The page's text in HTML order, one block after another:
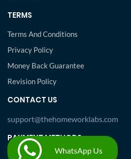
TERMS
Terms And Conditions
Privacy Policy
Money Back Guarantee
Revision Policy
CONTACT US
support@thehomeworklabs.com
PAYMENT METHODS
WhatsApp Us